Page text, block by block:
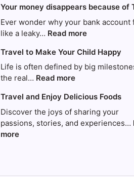
Your money disappears because of
Ever wonder why your bank account
like a leaky… Read more:
money
disappears
This
Travel to Make Your Child Happy
Life is often defined by big
the real… Read more:
to
Make
Your
Travel and Enjoy Delicious Foods
Discover the joys of sharing your
passions, stories, and experiences…
more: